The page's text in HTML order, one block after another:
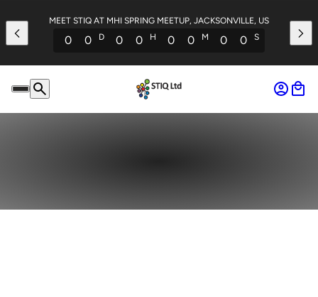
MEET STIQ AT MHI SPRING MEETUP, JACKSONVILLE, US
0 0 D 0 0 H 0 0 M 0 0 S